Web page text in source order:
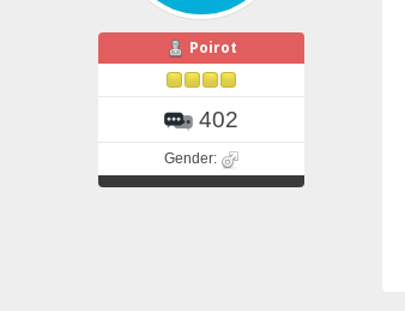
Poirot
402
Gender: